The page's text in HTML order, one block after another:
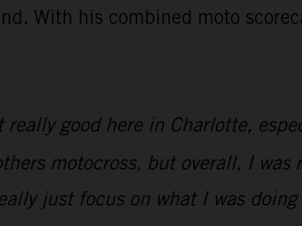
With his combined moto
really good here in Charlotte,
motocross, but overall, I
just focus on what I was